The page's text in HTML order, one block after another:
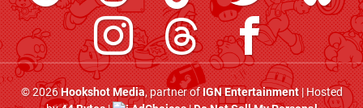
© 2026Hookshot Media, partner ofIGN Entertainment| Hosted